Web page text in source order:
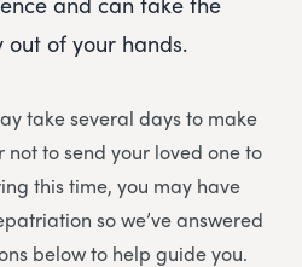
of your hands.
take several days to make
to send your loved one to
this time, you may have
so we’ve answered
below to help guide you.